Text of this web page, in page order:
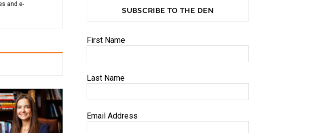
and e-
SUBSCRIBE TO THE DEN
First Name
Last Name
Email Address